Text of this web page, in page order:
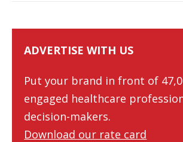
ADVERTISE WITH US
Put your brand in front of
engaged healthcare
decision-makers.
Download our rate card